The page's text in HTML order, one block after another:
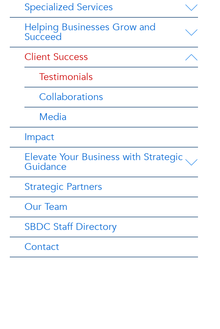
Specialized Services
Helping Businesses Grow and
Succeed
Client Success
Testimonials
Collaborations
Media
Impact
Elevate Your Business with Strategic
Guidance
Strategic Partners
Our Team
SBDC Staff Directory
Contact